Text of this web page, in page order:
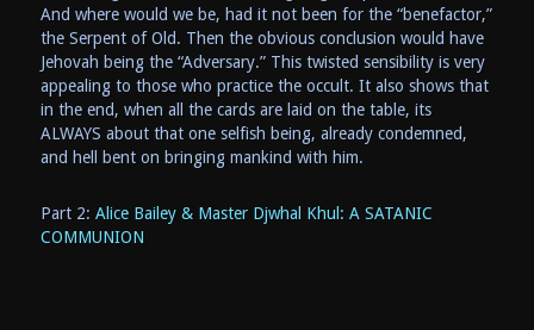
And where would we be, had it not been for the “benefactor,”
the Serpent of Old. Then the obvious conclusion would have
Jehovah being the “Adversary.” This twisted sensibility is very
appealing to those who practice the occult. It also shows that
in the end, when all the cards are laid on the table, its
ALWAYS about that one selfish being, already condemned,
and hell bent on bringing mankind with him.
Part 2: Alice Bailey & Master Djwhal Khul: A SATANIC
COMMUNION